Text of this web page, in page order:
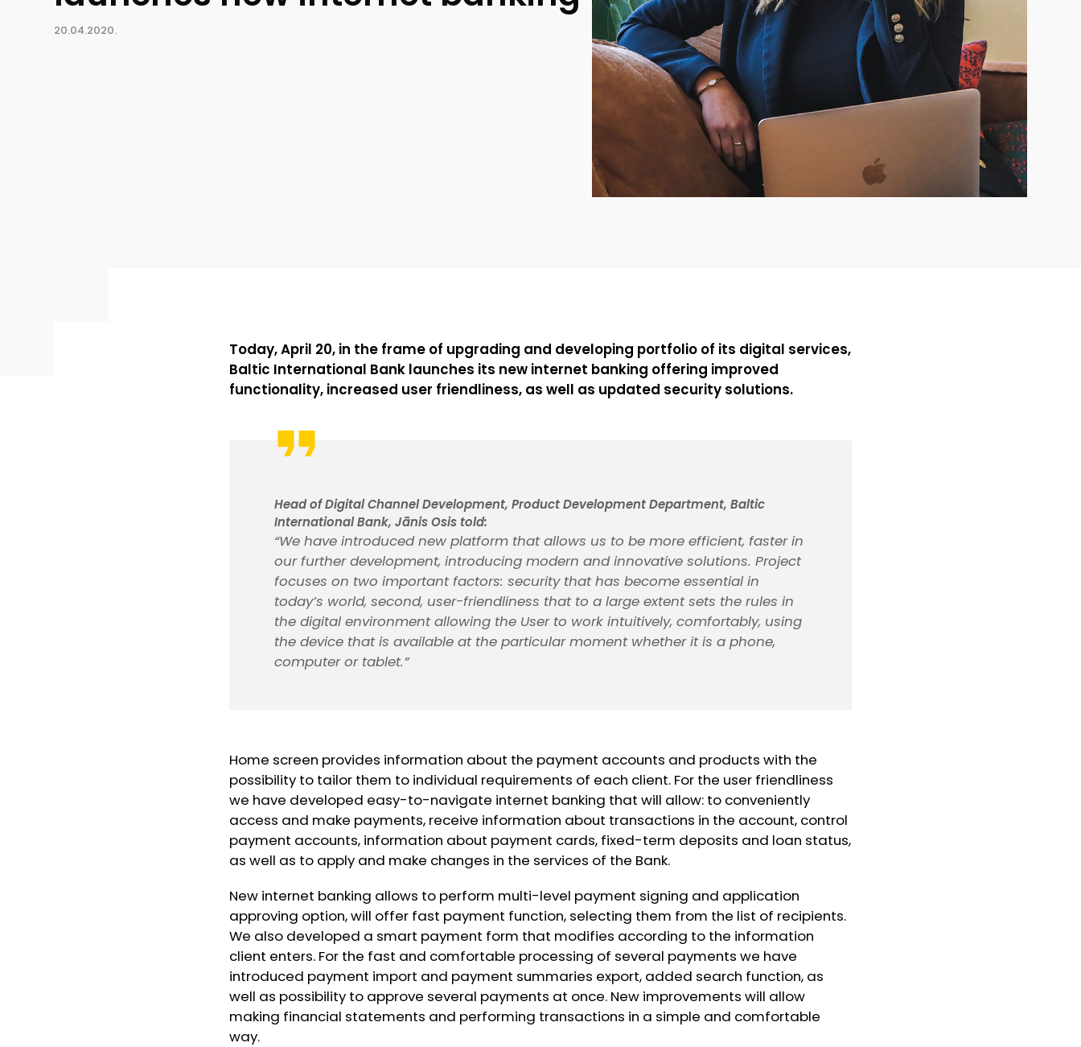
20.04.2020.
Today, April 20, in the frame of upgrading and developing portfolio of its digital services,
Baltic International Bank launches its new internet banking offering improved
functionality, increased user friendliness, as well as updated security solutions.
Head of Digital Channel Development, Product Development Department, Baltic
International Bank, Jānis Osis told:
“We have introduced new platform that allows us to be more efficient, faster in
our further development, introducing modern and innovative solutions. Project
focuses on two important factors: security that has become essential in
today’s world, second, user-friendliness that to a large extent sets the rules in
the digital environment allowing the User to work intuitively, comfortably, using
the device that is available at the particular moment whether it is a phone,
computer or tablet.”
Home screen provides information about the payment accounts and products with the
possibility to tailor them to individual requirements of each client. For the user friendliness
we have developed easy-to-navigate internet banking that will allow: to conveniently
access and make payments, receive information about transactions in the account, control
payment accounts, information about payment cards, fixed-term deposits and loan status,
as well as to apply and make changes in the services of the Bank.
New internet banking allows to perform multi-level payment signing and application
approving option, will offer fast payment function, selecting them from the list of recipients.
We also developed a smart payment form that modifies according to the information
client enters. For the fast and comfortable processing of several payments we have
introduced payment import and payment summaries export, added search function, as
well as possibility to approve several payments at once. New improvements will allow
making financial statements and performing transactions in a simple and comfortable
way.